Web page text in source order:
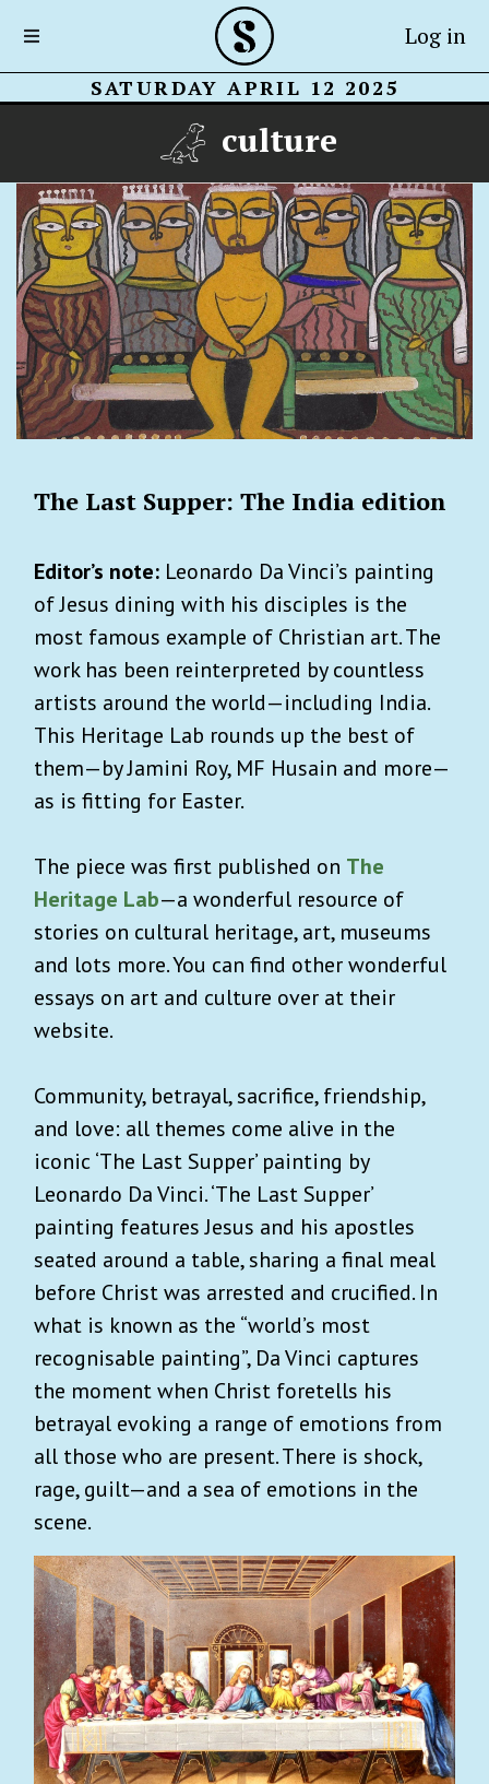
Log in
SATURDAY APRIL 12 2025
culture
The Last Supper: The India edition
Editor’s note: Leonardo Da Vinci’s painting
of Jesus dining with his disciples is the
most famous example of Christian art. The
work has been reinterpreted by countless
artists around the world—including India.
This Heritage Lab rounds up the best of
them—by Jamini Roy, MF Husain and more—
as is fitting for Easter.
The piece was first published on The
Heritage Lab—a wonderful resource of
stories on cultural heritage, art, museums
and lots more. You can find other wonderful
essays on art and culture over at their
website.
Community, betrayal, sacrifice, friendship,
and love: all themes come alive in the
iconic ‘The Last Supper’ painting by
Leonardo Da Vinci. ‘The Last Supper’
painting features Jesus and his apostles
seated around a table, sharing a final meal
before Christ was arrested and crucified. In
what is known as the “world’s most
recognisable painting”, Da Vinci captures
the moment when Christ foretells his
betrayal evoking a range of emotions from
all those who are present. There is shock,
rage, guilt—and a sea of emotions in the
scene.